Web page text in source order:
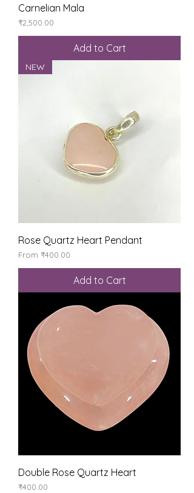
Carnelian Mala
Price
₹2,500.00
Add to Cart
NEW
Rose Quartz Heart Pendant
From ₹400.00
Sale Price
Add to Cart
Double Rose Quartz Heart
Price
₹400.00